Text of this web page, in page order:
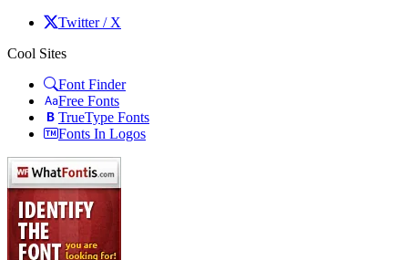
Twitter / X
Cool Sites
Font Finder
Free Fonts
TrueType Fonts
Fonts In Logos